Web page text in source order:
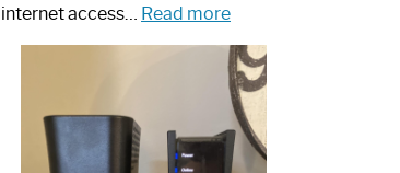
internet access… Read more:
One
is
Spectrum
Router: